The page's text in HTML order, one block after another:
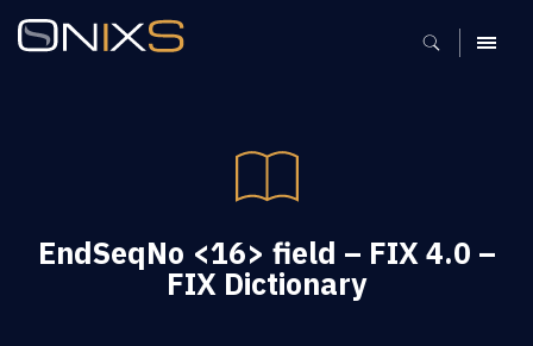
MENU
EndSeqNo <16> field – FIX 4.0 –
FIX Dictionary